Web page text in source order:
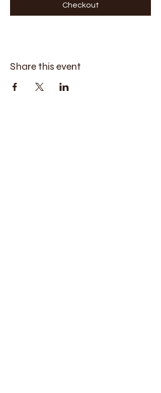
Checkout
Share this event